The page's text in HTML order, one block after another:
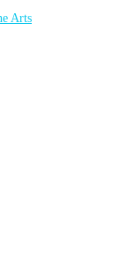
Arts